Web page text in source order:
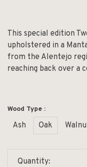
This special edition
upholstered in a
from the Alentejo
reaching back over a
Wood Type :
Ash Oak
Quantity: